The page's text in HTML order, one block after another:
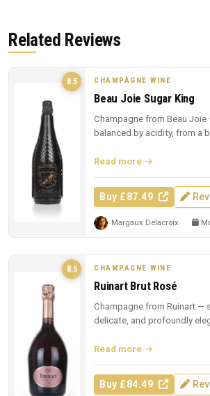
Related Reviews
8.5 CHAMPAGNE WINE
Beau Joie Sugar King
Champagne from Beau
balanced by acidity, from a
Read more
Buy £87.49
Margaux Delacroix
8.5 CHAMPAGNE WINE
Ruinart Brut Rosé
Champagne from Ruinart —
delicate, and profoundly
Read more
Buy £84.49